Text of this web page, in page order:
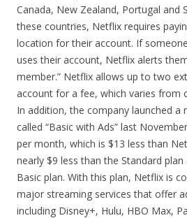
Canada, New Zealand, Portugal and
these countries, Netflix requires
location for their account. If
uses their account, Netflix alerts
member.” Netflix allows up to two
account for a fee, which varies from
In addition, the company launched a
called “Basic with Ads” last
per month, which is $13 less than
nearly $9 less than the Standard
Basic plan. With this plan, Netflix is
major streaming services that offer
including Disney+, Hulu, HBO Max,